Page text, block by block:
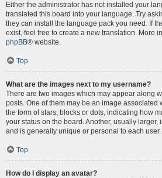
Either the administrator has not installed your
translated this board into your language. Try
they can install the language pack you need. If
exist, feel free to create a new translation. More
phpBB® website.
Top
What are the images next to my username?
There are two images which may appear along
posts. One of them may be an image associated
the form of stars, blocks or dots, indicating how
your status on the board. Another, usually
and is generally unique or personal to each user.
Top
How do I display an avatar?